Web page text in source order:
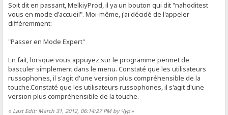
Soit dit en passant, MelkiyProd, il ya un bouton qui dit "nahoditest
vous en mode d'accueil". Moi-même, j'ai décidé de l'appeler
différemment:
"Passer en Mode Expert"
En fait, lorsque vous appuyez sur le programme permet de
basculer simplement dans le menu. Constaté que les utilisateurs
russophones, il s'agit d'une version plus compréhensible de la
touche.Constaté que les utilisateurs russophones, il s'agit d'une
version plus compréhensible de la touche.
« Last Edit: March 31, 2012, 06:14:27 PM by Чур»